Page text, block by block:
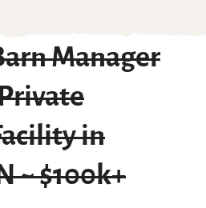
Manager
in
~ $100k+